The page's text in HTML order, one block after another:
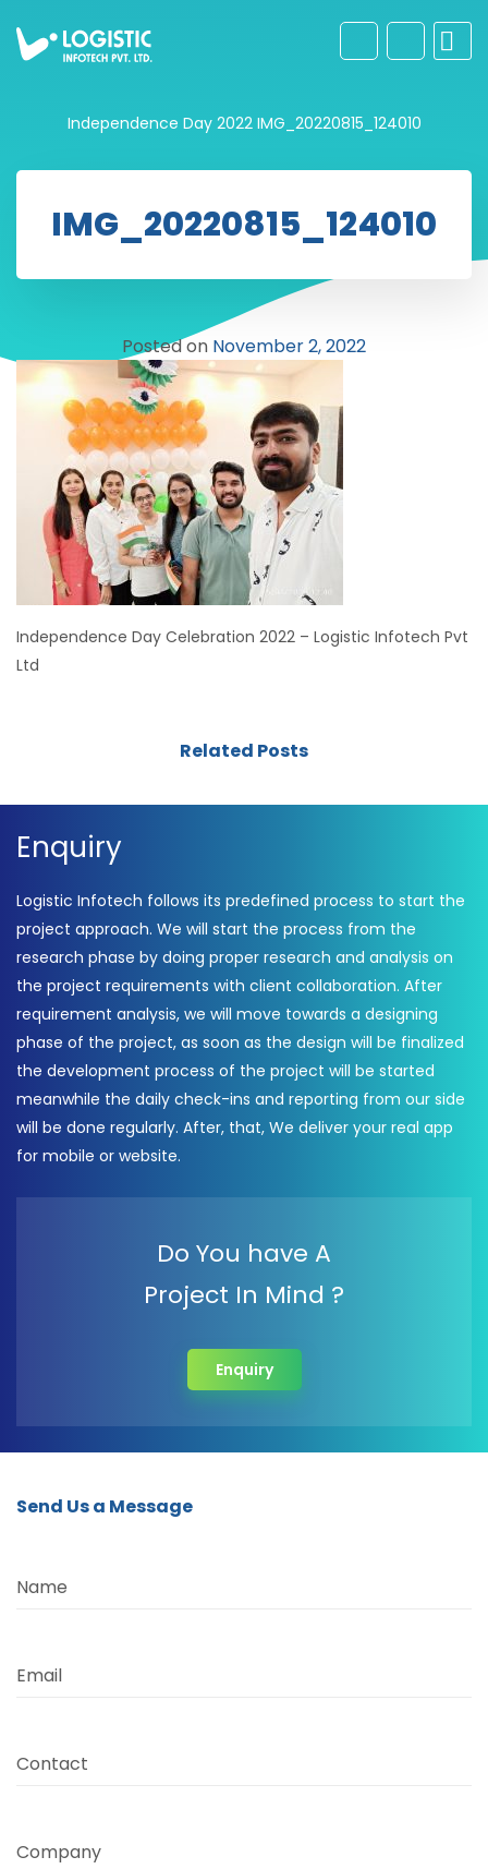
Independence Day 2022 IMG_20220815_124010
IMG_20220815_124010
Posted on November 2, 2022
Independence Day Celebration 2022 – Logistic Infotech Pvt
Ltd
Related Posts
Enquiry
Logistic Infotech follows its predefined process to start the
project approach. We will start the process from the
research phase by doing proper research and analysis on
the project requirements with client collaboration. After
requirement analysis, we will move towards a designing
phase of the project, as soon as the design will be finalized
the development process of the project will be started
meanwhile the daily check-ins and reporting from our side
will be done regularly. After, that, We deliver your real app
for mobile or website.
Do You have A
Project In Mind ?
Enquiry
Send Us a Message
Name
Email
Contact
Company